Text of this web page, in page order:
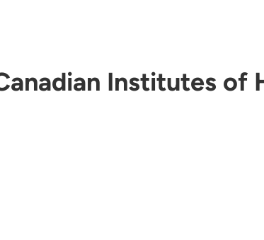
Institutes of